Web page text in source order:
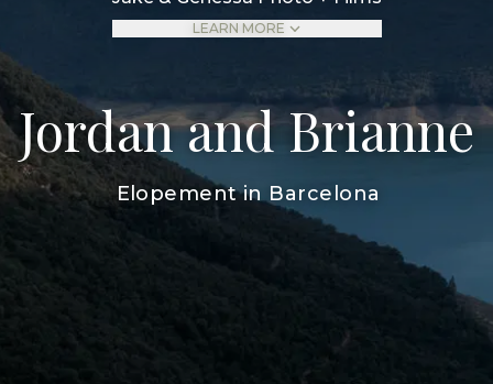
LEARN MORE
Jordan and Brianne
Elopement in Barcelona